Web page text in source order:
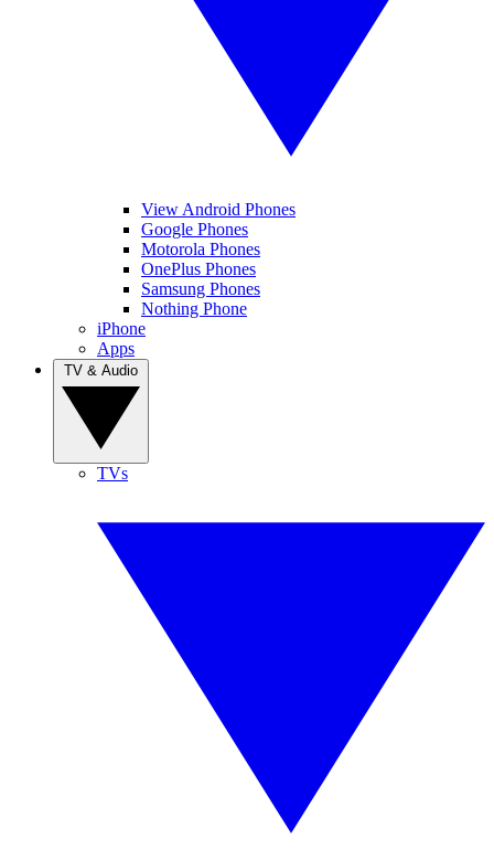
View Android Phones
Google Phones
Motorola Phones
OnePlus Phones
Samsung Phones
Nothing Phone
iPhone
Apps
TVs